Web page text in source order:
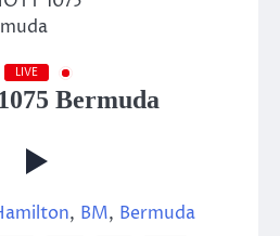
LIVE
Bermuda
, BM, Bermuda